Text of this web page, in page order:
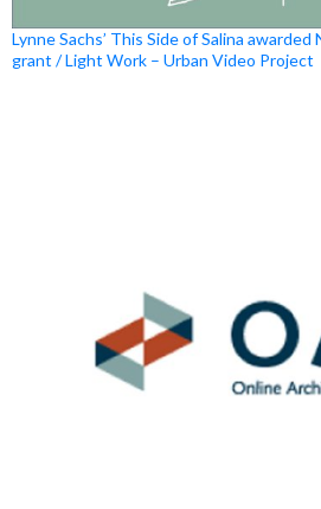
Lynne Sachs’ This Side of Salina
grant / Light Work – Urban Video Project